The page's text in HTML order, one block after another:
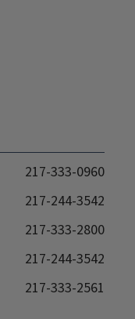
217-333-0960
217-244-3542
217-333-2800
217-244-3542
217-333-2561